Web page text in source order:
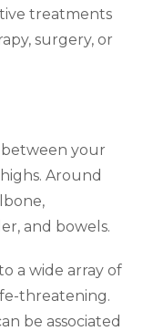
treatments
surgery, or
between your
Around
and bowels.
a wide array of
threatening.
be associated